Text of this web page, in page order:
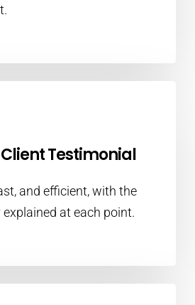
Testimonial
and efficient, with the
at each point.